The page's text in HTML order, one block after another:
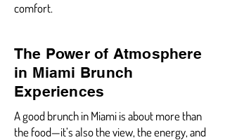
comfort.
The Power of Atmosphere
in Miami Brunch
Experiences
A good brunch in Miami is about more than
the food—it’s also the view, the energy, and